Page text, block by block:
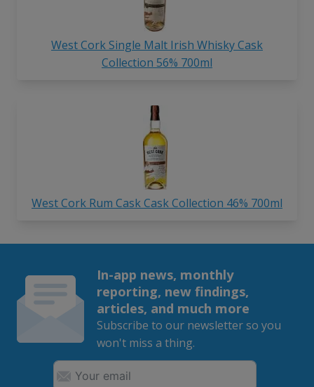
West Cork Single Malt Irish Whisky Cask
Collection 56% 700ml
West Cork Rum Cask Cask Collection 46% 700ml
In-app news, monthly
reporting, new findings,
articles, and much more
Subscribe to our newsletter so you
won't miss a thing.